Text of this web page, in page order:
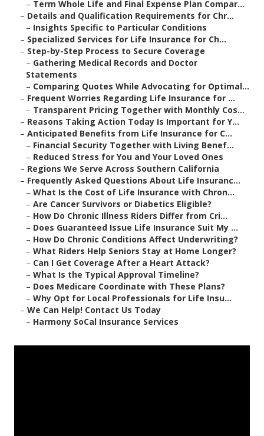
– Term Whole Life and Final Expense Plan Compar...
– Details and Qualification Requirements for Chr...
– Insights Specific to Particular Conditions
– Specialized Services for Life Insurance for Ch...
– Step-by-Step Process to Secure Coverage
– Gathering Medical Records and Doctor
Statements
– Comparing Quotes While Advocating for Optimal...
– Frequent Worries Regarding Life Insurance for ...
– Transparent Pricing Together with Monthly Cos...
– Reasons Taking Action Today Is Important for Y...
– Anticipated Benefits from Life Insurance for C...
– Financial Security Together with Living Benef...
– Reduced Stress for You and Your Loved Ones
– Regions We Serve Across Southern California
– Frequently Asked Questions About Life Insuranc...
– What Is the Cost of Life Insurance with Chron...
– Are Cancer Survivors or Diabetics Eligible?
– How Do Chronic Illness Riders Differ from Cri...
– Does Guaranteed Issue Life Insurance Suit My ...
– How Do Chronic Conditions Affect Underwriting?
– What Riders Help Seniors Stay at Home Longer?
– Can I Get Coverage After a Heart Attack?
– What Is the Typical Approval Timeline?
– Does Medicare Coordinate with These Plans?
– Why Opt for Local Professionals for Life Insu...
– We Can Help! Contact Us Today
– Harmony SoCal Insurance Services